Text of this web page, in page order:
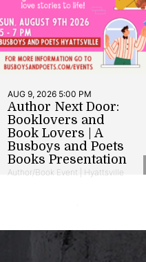
AUG 9, 2026 5:00 PM
Author Next Door:
Booklovers and
Book Lovers | A
Busboys and Poets
Books Presentation
Author/Book Event | Hyattsville